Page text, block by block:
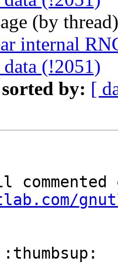
(by
internal
(!2051)
sorted by: [